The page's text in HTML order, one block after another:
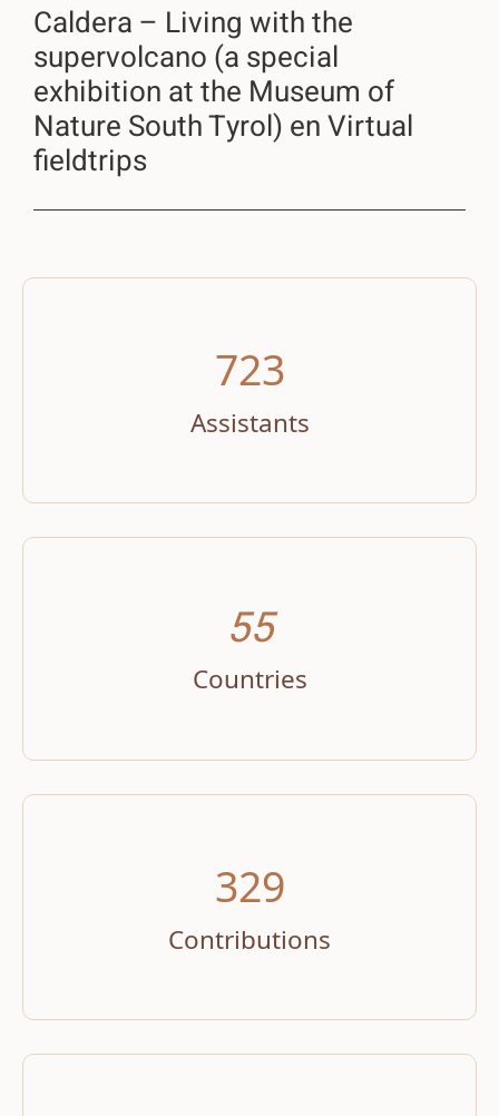
Caldera – Living with the
supervolcano (a special
exhibition at the Museum of
Nature South Tyrol) en Virtual
fieldtrips
723
Assistants
55
Countries
329
Contributions